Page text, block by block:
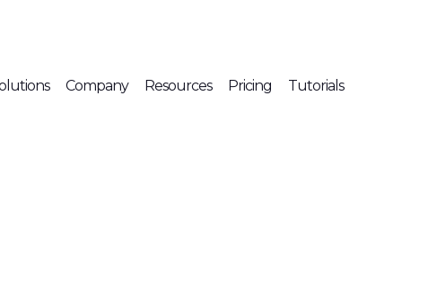
Company Resources Pricing Tutorials